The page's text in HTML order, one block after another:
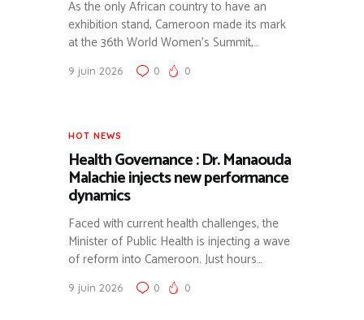
As the only African country to have an
exhibition stand, Cameroon made its mark
at the 36th World Women’s Summit,…
9 juin 2026 0 0
HOT NEWS
Health Governance : Dr. Manaouda
Malachie injects new performance
dynamics
Faced with current health challenges, the
Minister of Public Health is injecting a wave
of reform into Cameroon. Just hours…
9 juin 2026 0 0